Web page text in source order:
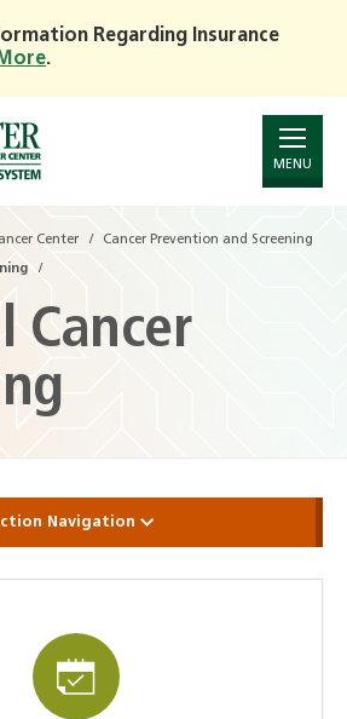
Skip
to
Main
Content
Regarding Insurance
.
MENU
Center Cancer Prevention and Screening
Cancer
Navigation